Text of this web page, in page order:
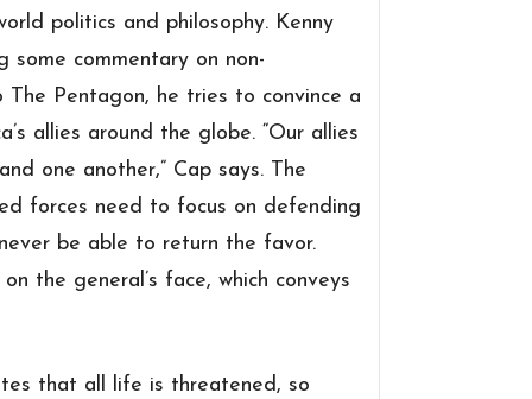
politics and philosophy. Kenny
some commentary on non-
Pentagon, he tries to convince a
allies around the globe. “Our allies
one another,” Cap says. The
forces need to focus on defending
be able to return the favor.
the general’s face, which conveys
that all life is threatened, so